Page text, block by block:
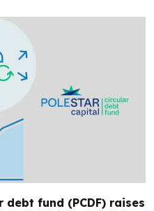
debt fund (PCDF) raises